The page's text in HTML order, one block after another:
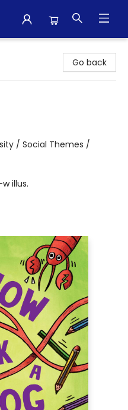
Go back
/ Social Themes /
illus.